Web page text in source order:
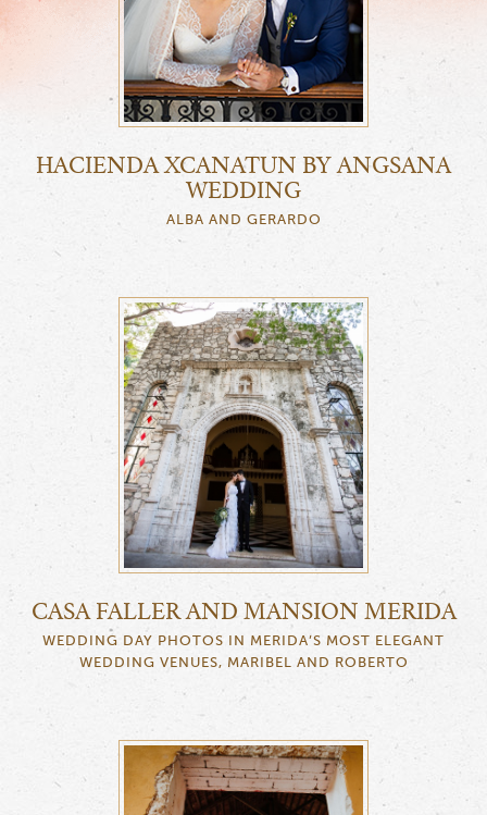
HACIENDA XCANATUN BY ANGSANA
WEDDING
ALBA AND GERARDO
CASA FALLER AND MANSION MERIDA
WEDDING DAY PHOTOS IN MERIDA’S MOST ELEGANT
WEDDING VENUES, MARIBEL AND ROBERTO